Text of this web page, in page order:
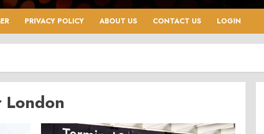
PRIVACY POLICY ABOUT US CONTACT US LOGIN